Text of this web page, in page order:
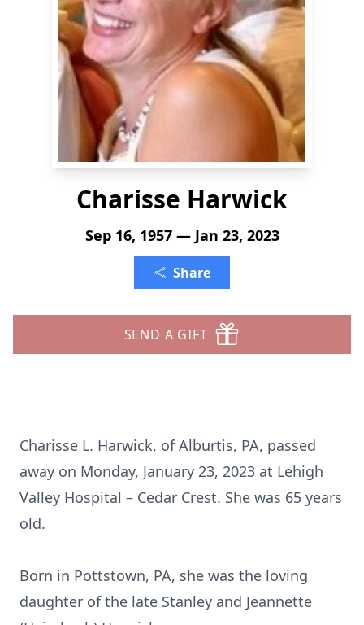
Charisse Harwick
Sep 16, 1957 — Jan 23, 2023
Share
SEND A GIFT
Charisse L. Harwick, of Alburtis, PA, passed
away on Monday, January 23, 2023 at Lehigh
Valley Hospital – Cedar Crest. She was 65 years
old.
Born in Pottstown, PA, she was the loving
daughter of the late Stanley and Jeannette